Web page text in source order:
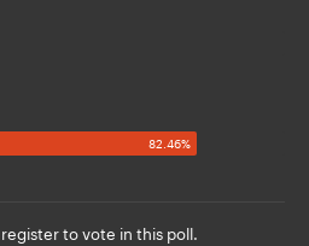
registerto vote in this poll.